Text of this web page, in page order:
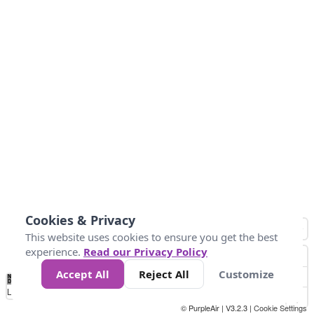
No
Data 10 12 20
Loading...
© PurpleAir | V3.2.3 | Cookie Settings
Cookies & Privacy
This website uses cookies to ensure you get the best
experience. Read our Privacy Policy
Accept All
Reject All Customize